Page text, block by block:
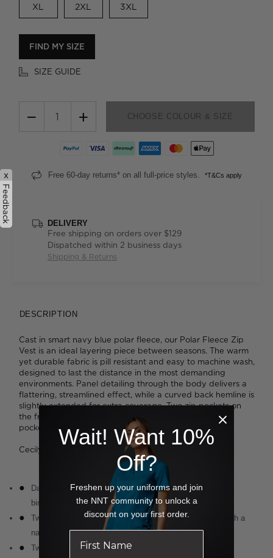
XL 2XL 3XL
FIND MY SIZE
SIZE GUIDE
− + CHOOSE COLOUR & SIZE
Free 60-day returns* on all full-price styles. *T&Cs apply
DELIVERY
Free shipping on orders over $129
Dispatched within 2 business days
Shipping & Returns
DESCRIPTION
Cast in smart navy blue polar fleece, our Polar Fleece Zip
Vest is an ideal layering piece between seasons. The warm
yet durable fabric is pill resistant and easy to machine wash,
designed to last the distance in the most demanding
environments. Panel detailing through the body delivers a
flattering, streamlined effect, while a curved back hemline is
slightly extended for extra coverage. Two zip pockets on
the front seams will hold your essentials, while internal
pockets further boost practicality.
Cecily wears a size XS and is 176cm tall
Dark navy fabrication with navy neck and armhole stretch
binding
Two front seam sealed pockets with zip opening, lined with a
navy knit stretch fabric
Two internal pockets
x
Feedback
Wait! Want 10%
Off?
Freshen up your uniforms and join
the NNT community to unlock a
discount on your first order.